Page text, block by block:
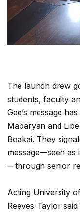
The launch drew
students, faculty
Gee’s message
Maparyan and
Boakai. They
message—seen as
—through senior
Acting University
Reeves-Taylor